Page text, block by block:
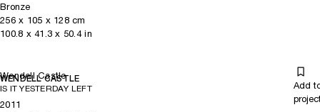
Bronze
256x 105 x 128cm
100.8 x 41.3 x 50.4in
Wendell Castle
WENDELL CASTLE
IS IT YESTERDAY LEFT
Add
2011